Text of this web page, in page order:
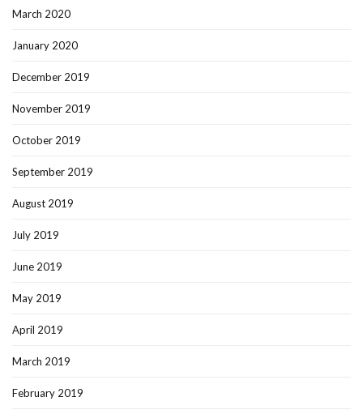
March 2020
January 2020
December 2019
November 2019
October 2019
September 2019
August 2019
July 2019
June 2019
May 2019
April 2019
March 2019
February 2019